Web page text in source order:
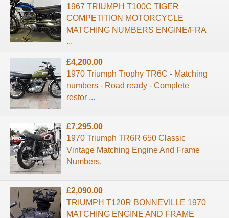
1967 TRIUMPH T100C TIGER
COMPETITION MOTORCYCLE
MATCHING NUMBERS ENGINE/FRA
...
£4,200.00
1970 Triumph Trophy TR6C - Matching
numbers - Road ready - Complete
restor ...
£7,295.00
1970 Triumph TR6R 650 Classic
Vintage Matching Engine And Frame
Numbers.
£2,090.00
TRIUMPH T120R BONNEVILLE 1970
MATCHING ENGINE AND FRAME